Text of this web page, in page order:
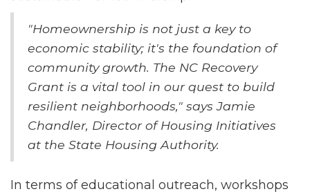
"Homeownership is not just a key to
economic stability; it's the foundation of
community growth. The NC Recovery
Grant is a vital tool in our quest to build
resilient neighborhoods," says Jamie
Chandler, Director of Housing Initiatives
at the State Housing Authority.
In terms of educational outreach, workshops